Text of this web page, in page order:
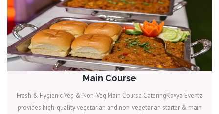
Main Course
Fresh & Hygienic Veg & Non-Veg Main Course CateringKavya Eventz
provides high-quality vegetarian and non-vegetarian starter & main